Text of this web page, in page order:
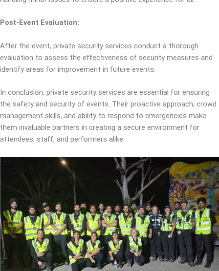
Post-Event Evaluation:
After the event, private security services conduct a thorough
evaluation to assess the effectiveness of security measures and
identify areas for improvement in future events.
In conclusion, private security services are essential for ensuring
the safety and security of events. Their proactive approach, crowd
management skills, and ability to respond to emergencies make
them invaluable partners in creating a secure environment for
attendees, staff, and performers alike.